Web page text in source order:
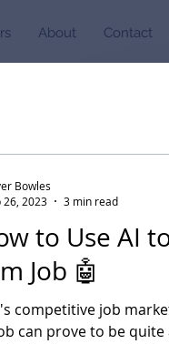
About Contact
to Use AI
Job 🤖
competitive job
can prove to be quite
Bowles
26, 2023
3 min read